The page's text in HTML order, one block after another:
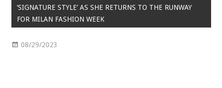
‘SIGNATURE STYLE’ AS SHE RETURNS TO THE RUNWAY
FOR MILAN FASHION WEEK
08/29/2023